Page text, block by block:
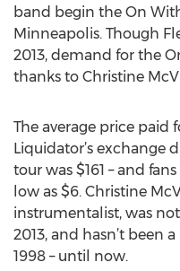
band begin the On
Minneapolis. Though
2013, demand for the
thanks to Christine
The average price paid
Liquidator’s exchange
tour was $161 – and
low as $6. Christine
instrumentalist, was
2013, and hasn’t been
1998 – until now.